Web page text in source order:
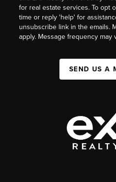
for real estate services. To opt
time or reply 'help' for
unsubscribe link in the emails.
apply. Message frequency may
SEND US A